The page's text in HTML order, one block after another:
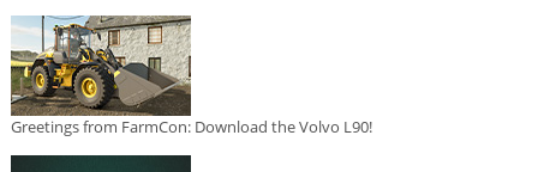
Greetings from FarmCon: Download the Volvo L90!